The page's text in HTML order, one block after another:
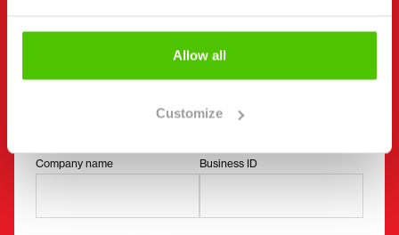
Allow all
Customize
First name * Last name *
Company name Business ID